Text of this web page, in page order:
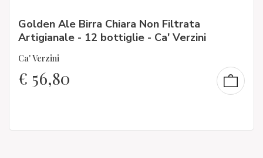
Golden Ale Birra Chiara Non Filtrata
Artigianale - 12 bottiglie - Ca' Verzini
Ca' Verzini
€ 56,80